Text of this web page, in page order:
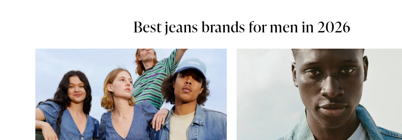
Best jeans brands for men in 2026